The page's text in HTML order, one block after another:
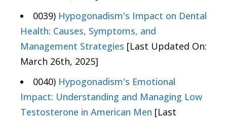
0039) Hypogonadism's Impact on Dental
Health: Causes, Symptoms, and
Management Strategies [Last Updated On:
March 26th, 2025]
0040) Hypogonadism's Emotional
Impact: Understanding and Managing Low
Testosterone in American Men [Last